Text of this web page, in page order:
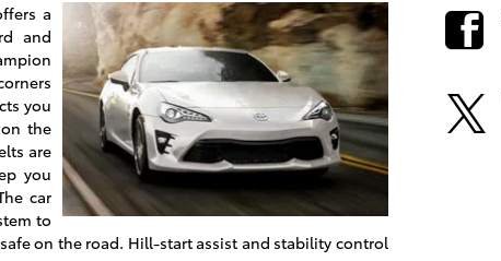
a
and
you
the
are
you
car
to
on the road. Hill-start assist and stability control